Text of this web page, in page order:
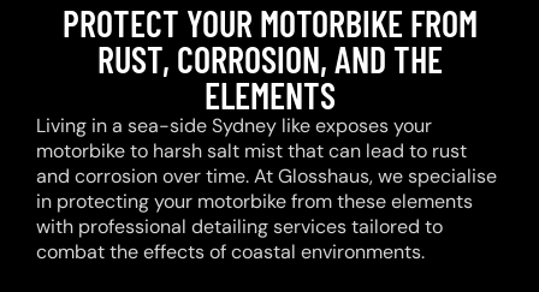
PROTECT YOUR MOTORBIKE FROM
RUST, CORROSION, AND THE
ELEMENTS
Living in a sea-side Sydney like exposes your
motorbike to harsh salt mist that can lead to rust
and corrosion over time. At Glosshaus, we specialise
in protecting your motorbike from these elements
with professional detailing services tailored to
combat the effects of coastal environments.